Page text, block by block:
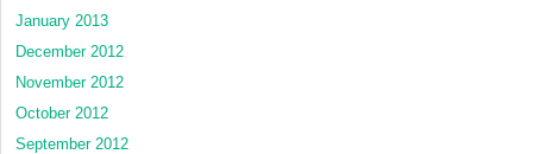
January 2013
December 2012
November 2012
October 2012
September 2012